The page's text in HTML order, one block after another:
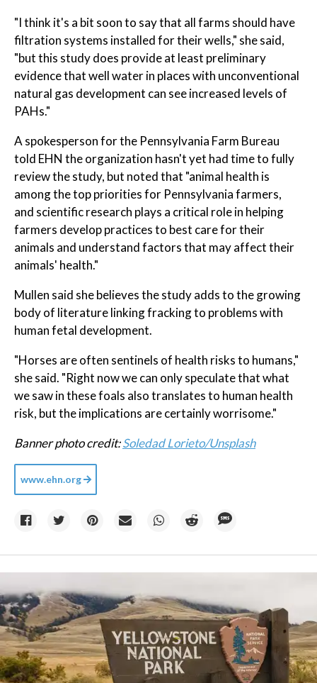
"I think it's a bit soon to say that all farms should have
filtration systems installed for their wells," she said,
"but this study does provide at least preliminary
evidence that well water in places with unconventional
natural gas development can see increased levels of
PAHs."
A spokesperson for the Pennsylvania Farm Bureau
told EHN the organization hasn't yet had time to fully
review the study, but noted that "animal health is
among the top priorities for Pennsylvania farmers,
and scientific research plays a critical role in helping
farmers develop practices to best care for their
animals and understand factors that may affect their
animals' health."
Mullen said she believes the study adds to the growing
body of literature linking fracking to problems with
human fetal development.
"Horses are often sentinels of health risks to humans,"
she said. "Right now we can only speculate that what
we saw in these foals also translates to human health
risk, but the implications are certainly worrisome."
Banner photo credit:Soledad Lorieto/Unsplash
www.ehn.org